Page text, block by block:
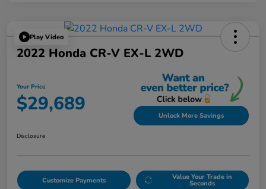
Play Video
2022 Honda CR-V EX-L 2WD
Your Price
$29,689 Unlock More Savings
Disclosure
Customize Payments Value Your Trade in
Seconds